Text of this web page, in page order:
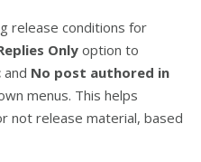
release conditions for
Onlyoption to
and No post authored in
menus. This helps
not release material, based